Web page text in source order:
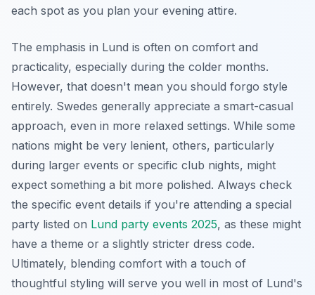
each spot as you plan your evening attire.
The emphasis in Lund is often on comfort and
practicality, especially during the colder months.
However, that doesn't mean you should forgo style
entirely. Swedes generally appreciate a smart-casual
approach, even in more relaxed settings. While some
nations might be very lenient, others, particularly
during larger events or specific club nights, might
expect something a bit more polished. Always check
the specific event details if you're attending a special
party listed on Lund party events 2025, as these might
have a theme or a slightly stricter dress code.
Ultimately, blending comfort with a touch of
thoughtful styling will serve you well in most of Lund's